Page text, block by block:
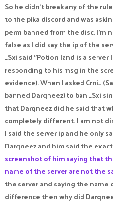
So he didn't break any of the
to the pika discord and was
perm banned from the disc. I'm
false as I did say the ip of the
_Sxi said "Potion land is a server
responding to his msg in the
evidence). When I asked Crni_
banned Darqneez) to ban _Sxi
that Darqneez did he said that
completely different. I am not
I said the server ip and he only
Darqneez and him said the
screenshot of him saying that
name of the server are not the
the server and saying the name
difference then why did